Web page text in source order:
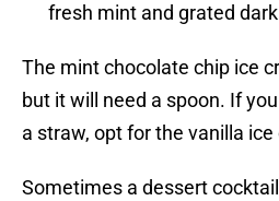
fresh mint and grated
The mint chocolate chip ice
but it will need a spoon. If
a straw, opt for the vanilla ice
Sometimes a dessert